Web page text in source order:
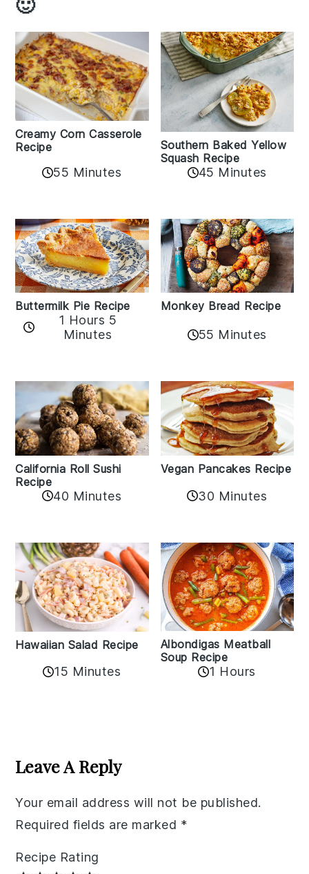
Creamy Corn Casserole
Recipe
55 Minutes
Southern Baked Yellow
Squash Recipe
45 Minutes
Buttermilk Pie Recipe
1 Hours 5
Minutes
Monkey Bread Recipe
55 Minutes
California Roll Sushi
Recipe
40 Minutes
Vegan Pancakes Recipe
30 Minutes
Hawaiian Salad Recipe
15 Minutes
Albondigas Meatball
Soup Recipe
1 Hours
Interactions
Leave A Reply
Your email address will not be published.
Required fields are marked *
Recipe Rating